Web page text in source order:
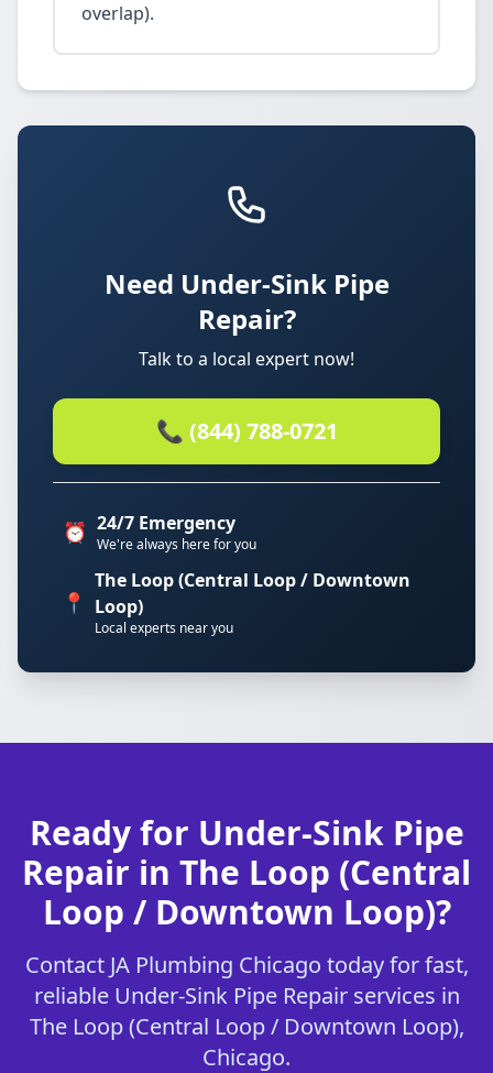
overlap).
Need Under-Sink Pipe
Repair?
Talk to a local expert now!
📞 (844) 788-0721
⏰ 24/7 Emergency
We're always here for you
📍
The Loop (Central Loop / Downtown
Loop)
Local experts near you
Ready for Under-Sink Pipe
Repair in The Loop (Central
Loop / Downtown Loop)?
Contact JA Plumbing Chicago today for fast,
reliable Under-Sink Pipe Repair services in
The Loop (Central Loop / Downtown Loop),
Chicago.